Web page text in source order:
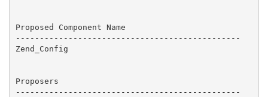
Proposed Component Name
-----------------------------------------------
Zend_Config
Proposers
-----------------------------------------------